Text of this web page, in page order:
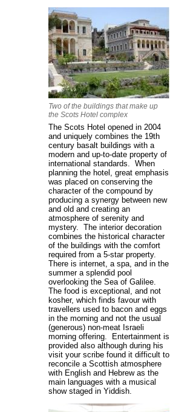
Two of the buildings that make up
the Scots Hotel complex
The Scots Hotel opened in 2004
and uniquely combines the 19th
century basalt buildings with a
modern and up-to-date property of
international standards. When
planning the hotel, great emphasis
was placed on conserving the
character of the compound by
producing a synergy between new
and old and creating an
atmosphere of serenity and
mystery. The interior decoration
combines the historical character
of the buildings with the comfort
required from a 5-star property.
There is internet, a spa, and in the
summer a splendid pool
overlooking the Sea of Galilee.
The food is exceptional, and not
kosher, which finds favour with
travellers used to bacon and eggs
in the morning and not the usual
(generous) non-meat Israeli
morning offering. Entertainment is
provided also although during his
visit your scribe found it difficult to
reconcile a Scottish atmosphere
with English and Hebrew as the
main languages with a musical
show staged in Yiddish.